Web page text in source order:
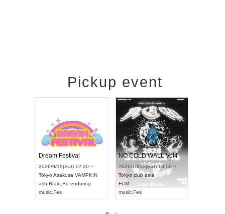
Pickup event
RENGEKI 12-Month Consecutive ONE MAN TOUR "Seisei Ruten" -Sep. Edition -
2026/9/14(Mon) 18:00 ~
HOLIDAY NEXT NAGOYA
Visual Kei
Dream Festival
2026/9/19(Sat) 12:30 ~
Tokyo
Asakusa VAMPKIN
ash
Be enduring
NO COLD WALL
2026/10/10(Sat) 13:00
Tokyo